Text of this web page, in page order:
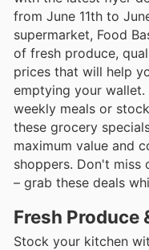
from June 11th to
supermarket, Food
of fresh produce,
prices that will help
emptying your
weekly meals or
these grocery
maximum value and
shoppers. Don't
– grab these deals
Fresh Produce
Stock your kitchen